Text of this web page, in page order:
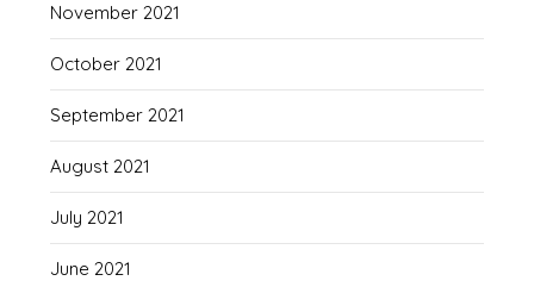
November 2021
October 2021
September 2021
August 2021
July 2021
June 2021